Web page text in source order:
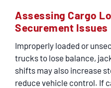
Assessing Cargo
Securement Issues
Improperly loaded or
trucks to lose balance,
shifts may also increase
reduce vehicle control. If